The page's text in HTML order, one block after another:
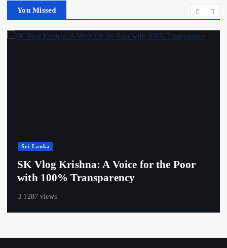
You Missed
Sri Lanka
SK Vlog Krishna: A Voice for the Poor
with 100% Transparency
1287 views